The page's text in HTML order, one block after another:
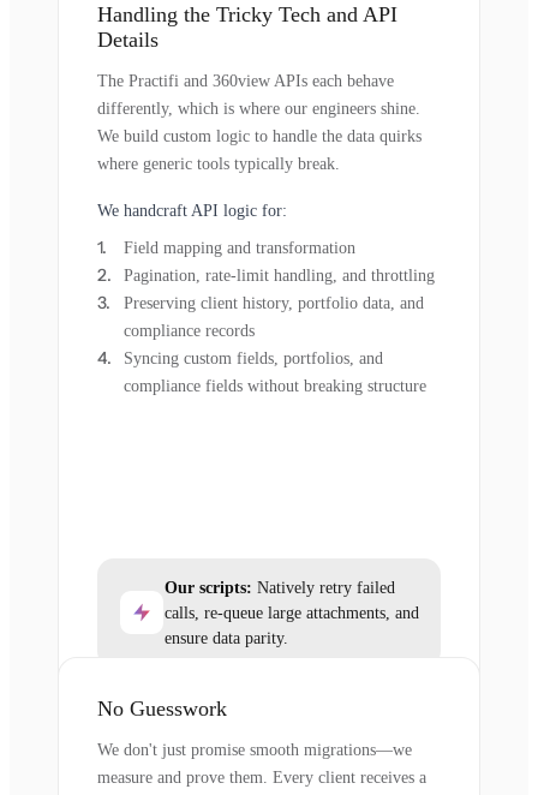
Handling the Tricky Tech and API
Details
The Practifi and 360view APIs each behave
differently, which is where our engineers shine.
We build custom logic to handle the data quirks
where generic tools typically break.
We handcraft API logic for:
Field mapping and transformation
Pagination, rate-limit handling, and throttling
Preserving client history, portfolio data, and
compliance records
Syncing custom fields, portfolios, and
compliance fields without breaking structure
Our scripts: Natively retry failed
calls, re-queue large attachments, and
ensure data parity.
No Guesswork
We don't just promise smooth migrations—we
measure and prove them. Every client receives a